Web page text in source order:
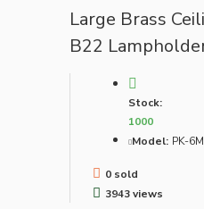
Large Brass
B22
Stock:
1000
Model: PK-
0 sold
3943 views